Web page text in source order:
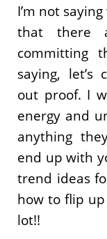
I’m not
that there
committing
saying, let’s
out proof. I
energy and
anything
end up with
trend ideas
how to flip
lot!!